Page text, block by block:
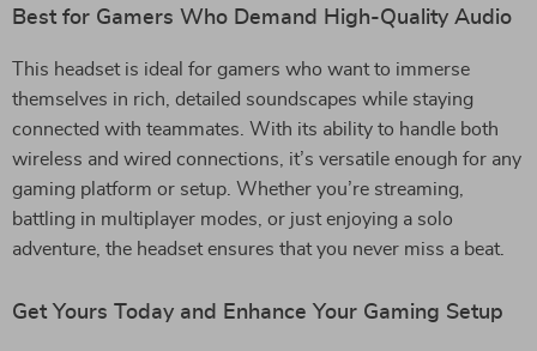
Best for Gamers Who Demand High-Quality Audio
This headset is ideal for gamers who want to immerse
themselves in rich, detailed soundscapes while staying
connected with teammates. With its ability to handle both
wireless and wired connections, it’s versatile enough for any
gaming platform or setup. Whether you’re streaming,
battling in multiplayer modes, or just enjoying a solo
adventure, the headset ensures that you never miss a beat.
Get Yours Today and Enhance Your Gaming Setup